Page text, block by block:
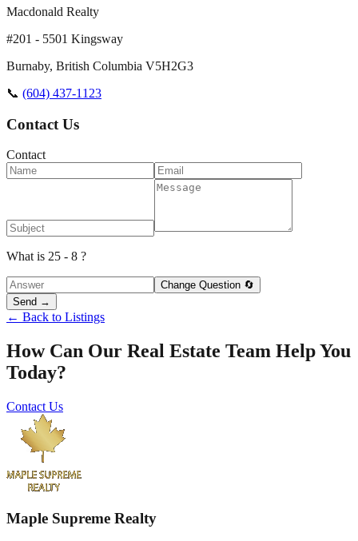
Macdonald Realty
#201 - 5501 Kingsway
Burnaby, British Columbia V5H2G3
📞 (604) 437-1123
Contact Us
Contact
What is 25 - 8 ?
Change Question 🔄
Send →
← Back to Listings
How Can Our Real Estate Team Help You
Today?
Contact Us
Maple Supreme Realty